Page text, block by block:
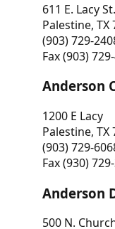
611 E. Lacy St.
Palestine, TX
(903) 729-
Fax (903)
Anderson
1200 E Lacy
Palestine, TX
(903) 729-
Fax (930)
Anderson
500 N.